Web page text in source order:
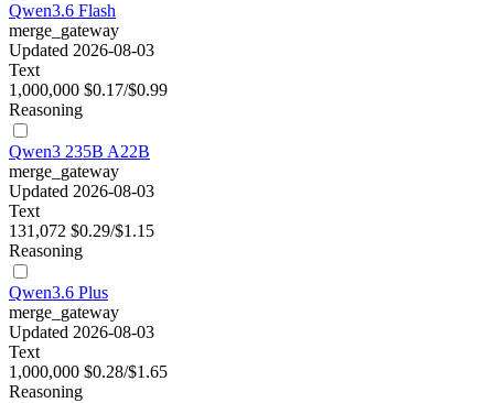
Qwen3.6 Flash
merge_gateway
Updated 2026-08-03
Text
1,000,000 $0.17/$0.99
Reasoning
Qwen3 235B A22B
merge_gateway
Updated 2026-08-03
Text
131,072 $0.29/$1.15
Reasoning
Qwen3.6 Plus
merge_gateway
Updated 2026-08-03
Text
1,000,000 $0.28/$1.65
Reasoning